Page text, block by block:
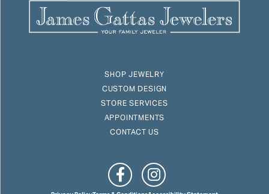
SHOP JEWELRY
CUSTOM DESIGN
STORE SERVICES
APPOINTMENTS
CONTACT US